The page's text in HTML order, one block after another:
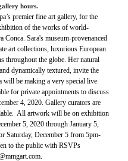
hours.
premier fine art gallery, for the
of the works of world-
Conca. Sara's museum-provenanced
art collections, luxurious European
throughout the globe. Her natural
dynamically textured, invite the
will be making a very special live
for private appointments to discuss
4, 2020. Gallery curators are
All artwork will be on exhibition
5, 2020 through January 5,
Saturday, December 5 from 5pm-
to the public with RSVPs